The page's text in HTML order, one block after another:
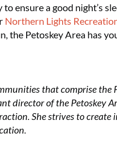
ensure a good night’s
Northern Lights
the Petoskey Area has
that comprise the
director of the Petoskey
She strives to